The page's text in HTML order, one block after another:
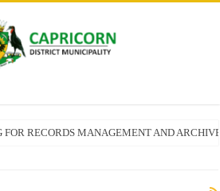
RECORDS MANAGEMENT AND
2025 – 2026 QUARTER 4